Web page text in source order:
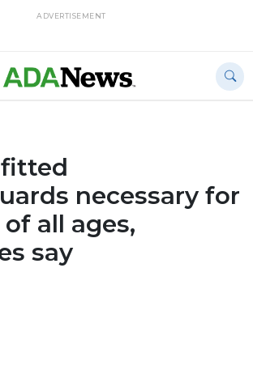
ADVERTISEMENT
necessary for
all ages,
say